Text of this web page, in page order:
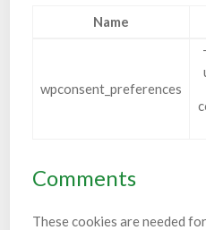
Name
wpconsent_preferences
Comments
These cookies are needed